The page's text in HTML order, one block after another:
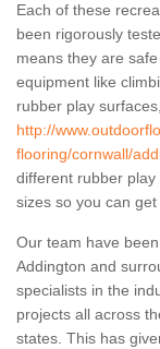
Each of these
been rigorously
means they are
equipment like
rubber play
http://
flooring/cornwall/
different rubber
sizes so you can
Our team have
Addington and
specialists in the
projects all across
states. This has